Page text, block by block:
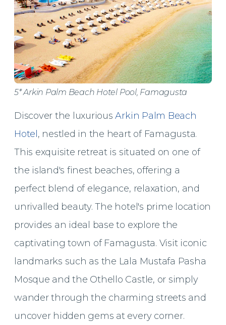
5* Arkin Palm Beach Hotel Pool, Famagusta
Discover the luxuriousArkin Palm Beach
Hotel , nestled in the heart of Famagusta.
This exquisite retreat is situated on one of
the island's finest beaches, offering a
perfect blend of elegance, relaxation, and
unrivalled beauty. The hotel's prime location
provides an ideal base to explore the
captivating town of Famagusta. Visit iconic
landmarks such as the Lala Mustafa Pasha
Mosque and the Othello Castle, or simply
wander through the charming streets and
uncover hidden gems at every corner.